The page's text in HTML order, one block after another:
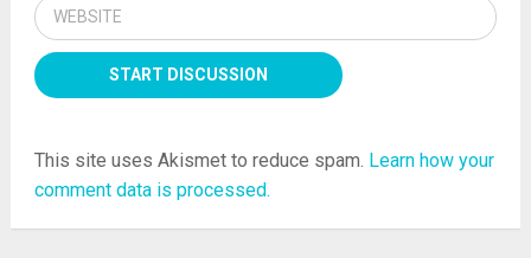
This site uses Akismet to reduce spam. Learn how your
comment data is processed.